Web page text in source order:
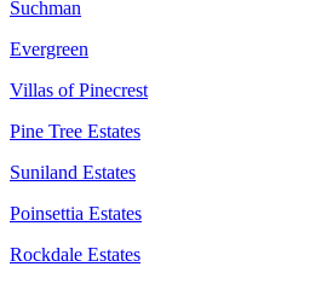
Suchman
Evergreen
Villas of Pinecrest
Pine Tree Estates
Suniland Estates
Poinsettia Estates
Rockdale Estates